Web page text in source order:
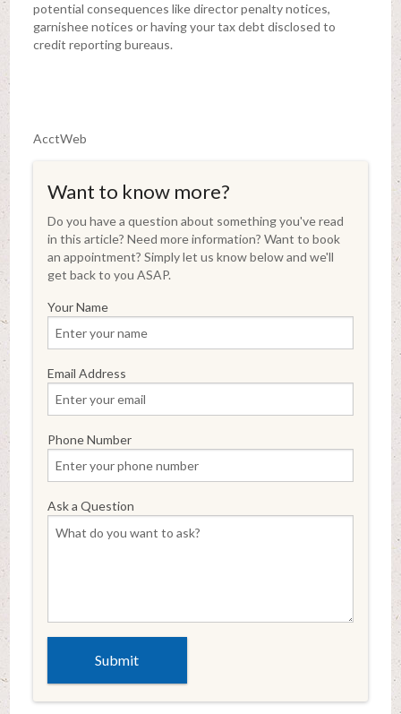
potential consequences like director penalty notices,
garnishee notices or having your tax debt disclosed to
credit reporting bureaus.
AcctWeb
Want to know more?
Do you have a question about something you've read
in this article? Need more information? Want to book
an appointment? Simply let us know below and we'll
get back to you ASAP.
Your Name
Email Address
Phone Number
Ask a Question